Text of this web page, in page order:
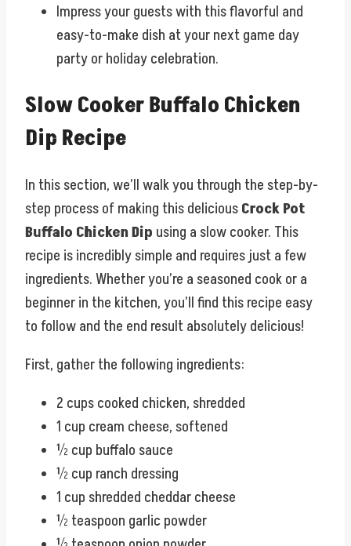
Impress your guests with this flavorful and
easy-to-make dish at your next game day
party or holiday celebration.
Slow Cooker Buffalo Chicken
Dip Recipe
In this section, we’ll walk you through the step-by-
step process of making this deliciousCrock Pot
Buffalo Chicken Dip using a slow cooker. This
recipe is incredibly simple and requires just a few
ingredients. Whether you’re a seasoned cook or a
beginner in the kitchen, you’ll find this recipe easy
to follow and the end result absolutely delicious!
First, gather the following ingredients:
2 cups cooked chicken, shredded
1 cup cream cheese, softened
½ cup buffalo sauce
½ cup ranch dressing
1 cup shredded cheddar cheese
½ teaspoon garlic powder